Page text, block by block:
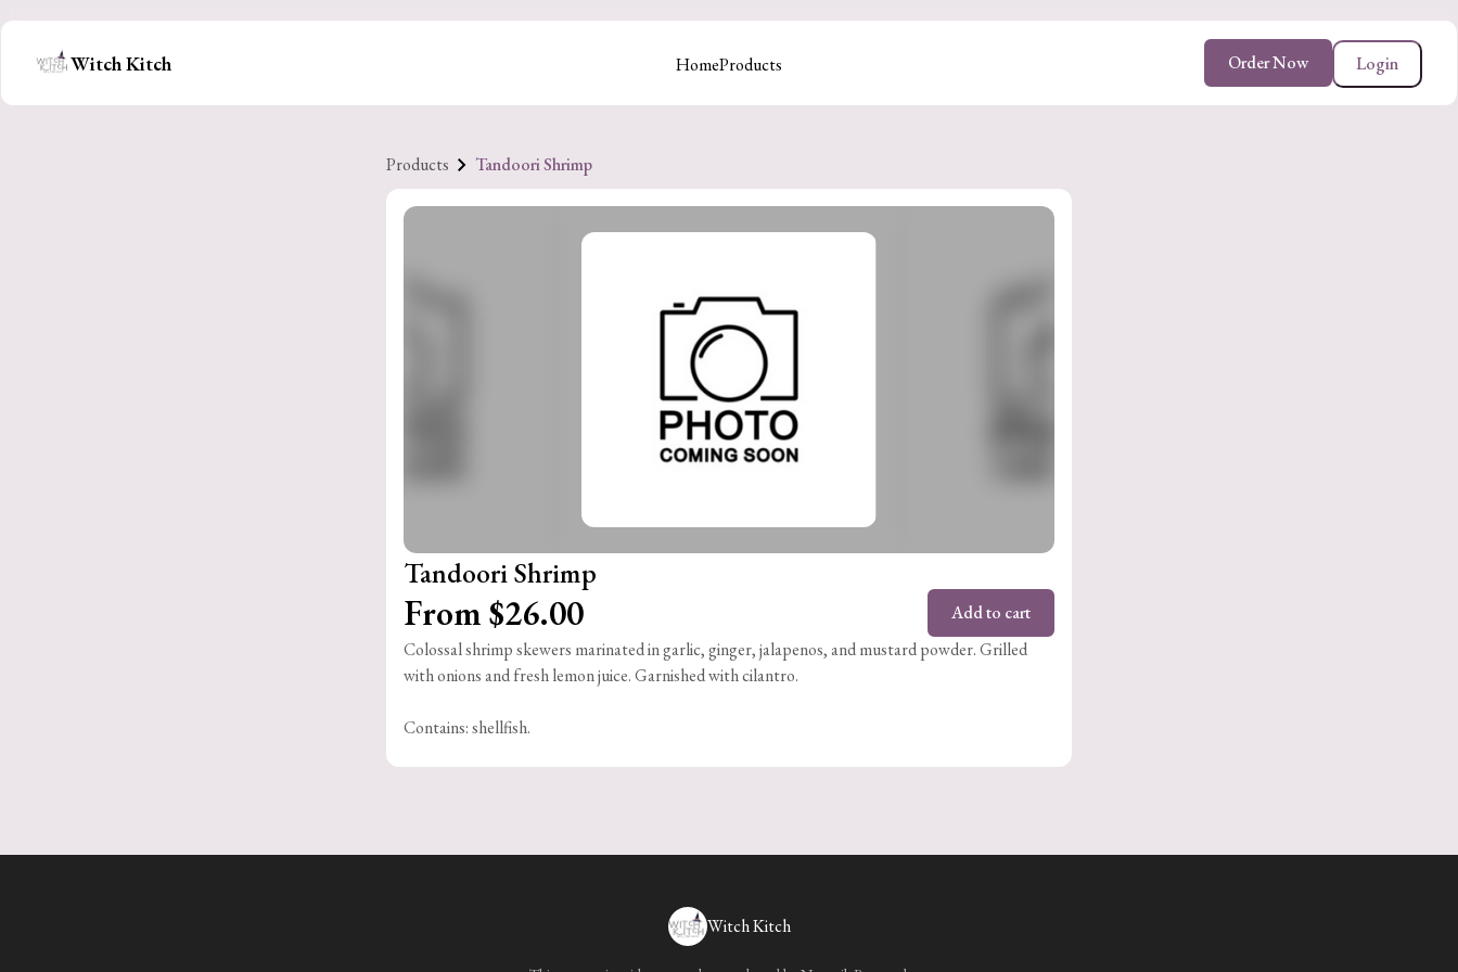
Witch Kitch HomeProducts Login
Order Now
Products Tandoori Shrimp
Tandoori Shrimp
From $26.00
Add to cart
Colossal shrimp skewers marinated in garlic, ginger, jalapenos, and mustard powder. Grilled
with onions and fresh lemon juice. Garnished with cilantro.
Contains: shellfish.
Witch Kitch